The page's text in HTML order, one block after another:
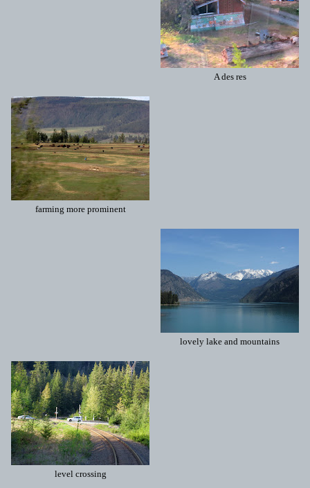
A des res
farming more prominent
lovely lake and mountains
level crossing